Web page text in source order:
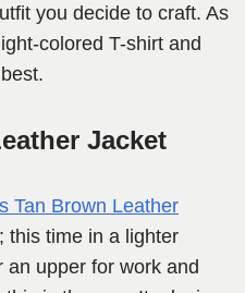
you decide to craft. As
colored T-shirt and
Jacket
Tan Brown Leather
this time in a lighter
an upper for work and